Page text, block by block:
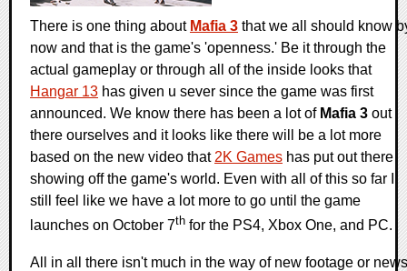
There is one thing about Mafia 3 that we all should know
now and that is the game's 'openness.' Be it through the
actual gameplay or through all of the inside looks that
Hangar 13 has given u sever since the game was first
announced. We know there has been a lot of Mafia 3 out
there ourselves and it looks like there will be a lot more
based on the new video that 2K Games has put out there
showing off the game's world. Even with all of this so far I
still feel like we have a lot more to go until the game
launches on October 7th for the PS4, Xbox One, and PC.
All in all there isn't much in the way of new footage or news